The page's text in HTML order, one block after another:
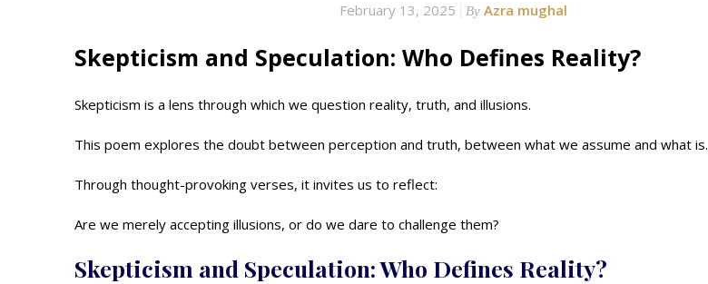
February 13, 2025 By Azra mughal
Skepticism and Speculation: Who Defines Reality?
Skepticism is a lens through which we question reality, truth, and illusions.
This poem explores the doubt between perception and truth, between what we assume and what is.
Through thought-provoking verses, it invites us to reflect:
Are we merely accepting illusions, or do we dare to challenge them?
Skepticism and Speculation: Who Defines Reality?